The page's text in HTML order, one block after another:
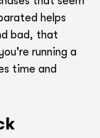
helps
bad, that
running a
time and